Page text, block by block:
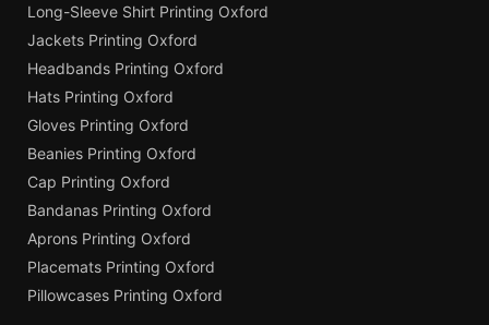
Long-Sleeve Shirt Printing Oxford
Jackets Printing Oxford
Headbands Printing Oxford
Hats Printing Oxford
Gloves Printing Oxford
Beanies Printing Oxford
Cap Printing Oxford
Bandanas Printing Oxford
Aprons Printing Oxford
Placemats Printing Oxford
Pillowcases Printing Oxford